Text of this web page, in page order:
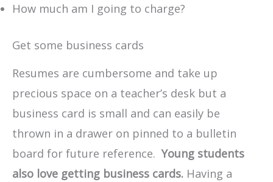
How much am I going to charge?
Get some business cards
Resumes are cumbersome and take up
precious space on a teacher’s desk but a
business card is small and can easily be
thrown in a drawer on pinned to a bulletin
board for future reference.Young students
also love getting business cards. Having a